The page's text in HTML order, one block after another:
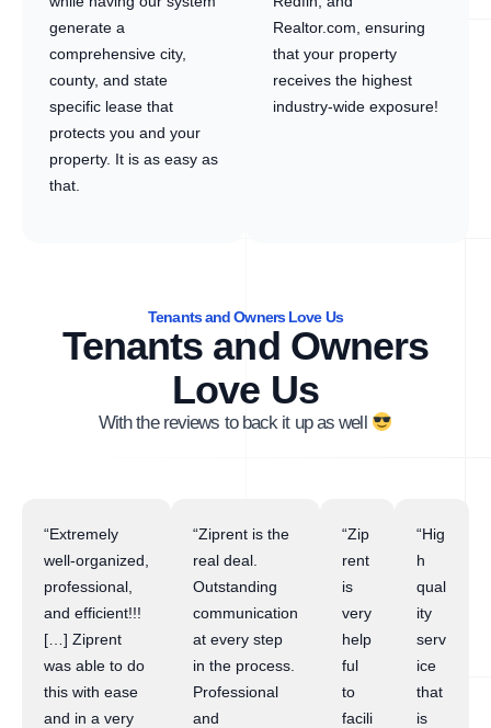
generate a
comprehensive city,
county, and state
specific lease that
protects you and your
property. It is as easy as
that.
Realtor.com, ensuring
that your property
receives the highest
industry-wide exposure!
Tenants and Owners Love Us
Tenants and Owners
Love Us
With the reviews to back it up as well
“Extremely
well-organized,
professional,
and efficient!!!
[…] Ziprent
was able to do
this with ease
and in a very
“Ziprent is the
real deal.
Outstanding
communication
at every step
in the process.
Professional
and
“Zip
rent
is
very
help
ful
to
facili
“Hig
h
qual
ity
serv
ice
that
is